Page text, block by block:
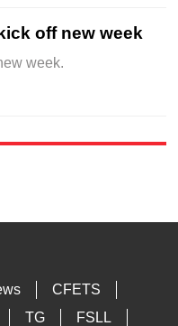
off new week
week.
CFETS
TG
FSLL